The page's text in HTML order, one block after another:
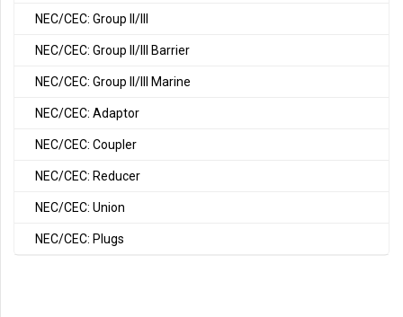
NEC/CEC: Group II/III
NEC/CEC: Group II/III Barrier
NEC/CEC: Group II/III Marine
NEC/CEC: Adaptor
NEC/CEC: Coupler
NEC/CEC: Reducer
NEC/CEC: Union
NEC/CEC: Plugs